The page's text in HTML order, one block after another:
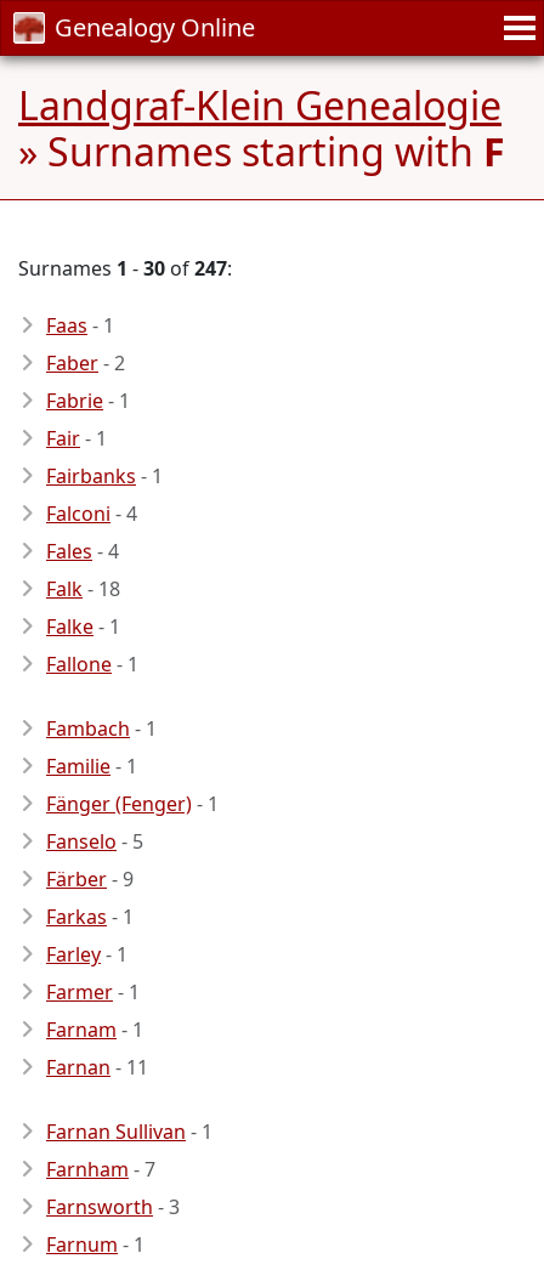
Genealogy Online
Landgraf-Klein Genealogie
» Surnames starting with F
Surnames 1 -30 of247:
Faas - 1
Faber- 2
Fabrie- 1
Fair- 1
Fairbanks - 1
Falconi - 4
Fales - 4
Falk- 18
Falke- 1
Fallone- 1
Fambach - 1
Familie- 1
Fänger (Fenger)- 1
Fanselo - 5
Färber- 9
Farkas - 1
Farley- 1
Farmer- 1
Farnam - 1
Farnan - 11
Farnan Sullivan - 1
Farnham - 7
Farnsworth - 3
Farnum - 1